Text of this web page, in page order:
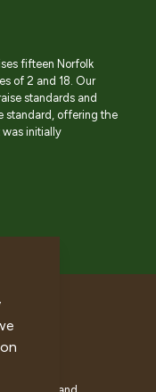
fifteen Norfolk
of 2 and 18. Our
standards and
standard, offering the
was initially